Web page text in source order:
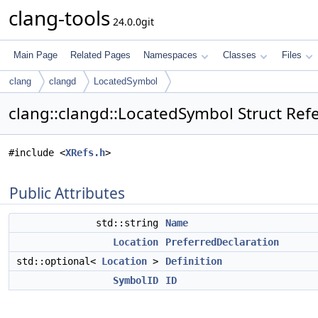
clang-tools 24.0.0git
Main Page Related Pages Namespaces Classes Files
clang clangd LocatedSymbol
clang::clangd::LocatedSymbol Struct
#include <XRefs.h>
Public Attributes
std::string
Name
Location
PreferredDeclaration
std::optional< Location >
Definition
SymbolID
ID